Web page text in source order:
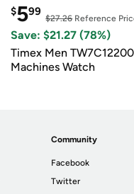
$599
$27.26Reference
Save: $21.27 (78%)
Timex Men
Machines Watch
Community
Facebook
Twitter